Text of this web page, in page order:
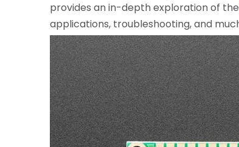
provides an in-depth exploration of the
applications, troubleshooting, and